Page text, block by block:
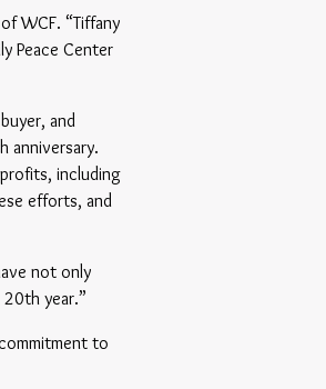
WCF. “Tiffany
Peace Center
and
anniversary.
including
efforts, and
not only
year.”
to